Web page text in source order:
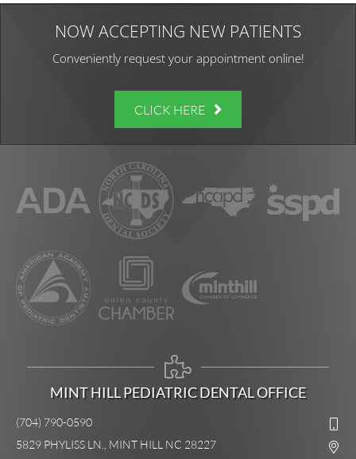
NOW ACCEPTING NEW PATIENTS
Conveniently request your appointment online!
CLICK HERE
MINT HILL PEDIATRIC DENTAL OFFICE
(704) 790-0590
5829 PHYLISS LN., MINT HILL NC 28227